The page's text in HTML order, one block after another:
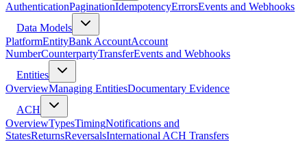
AuthenticationPaginationIdempotencyErrorsEvents and Webhooks
Data Models
PlatformEntityBank AccountAccount
NumberCounterpartyTransferEvents and Webhooks
Entities
OverviewManaging EntitiesDocumentary Evidence
ACH
OverviewTypesTimingNotifications and
StatesReturnsReversalsInternational ACH Transfers